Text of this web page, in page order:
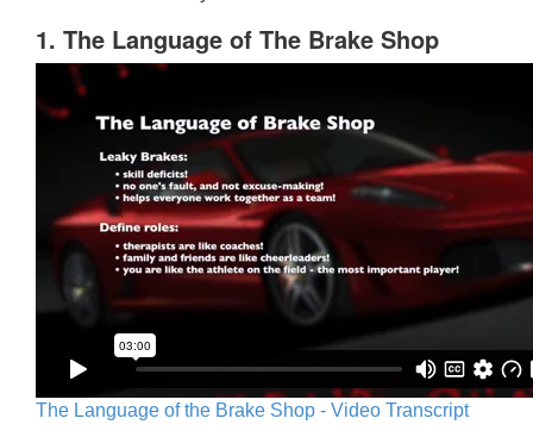
1. The Language of The Brake Shop
The Language of the Brake Shop - Video Transcript